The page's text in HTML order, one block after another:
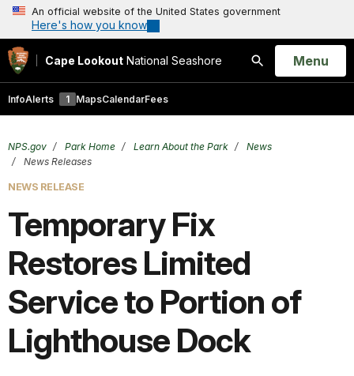
An official website of the United States government
Here's how you know
Cape Lookout National Seashore
Search
Open
Menu
InfoAlerts 1 MapsCalendarFees
NPS.gov Park Home Learn About the Park
News
News Releases
NEWS RELEASE
Temporary Fix
Restores Limited
Service to Portion of
Lighthouse Dock